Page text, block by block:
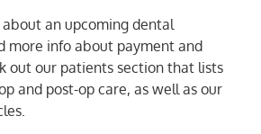
an upcoming dental
more info about payment and
out our patients section that lists
and post-op care, as well as our